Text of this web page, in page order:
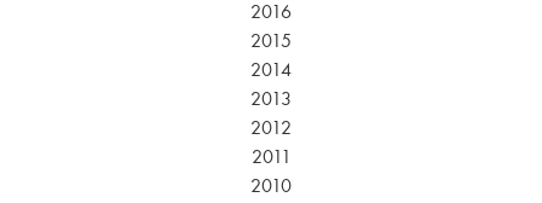
2016
2015
2014
2013
2012
2011
2010